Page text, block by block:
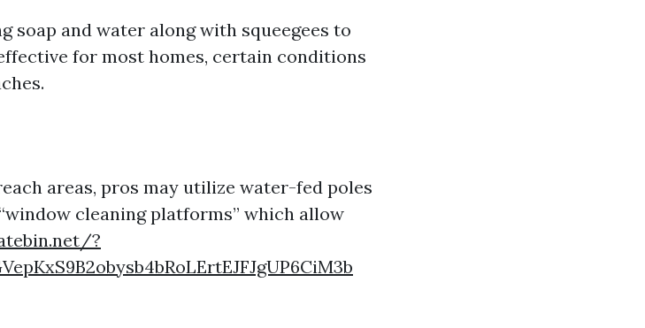
soap and water along with squeegees to
for most homes, certain conditions
areas, pros may utilize water-fed poles
cleaning platforms” which allow
?